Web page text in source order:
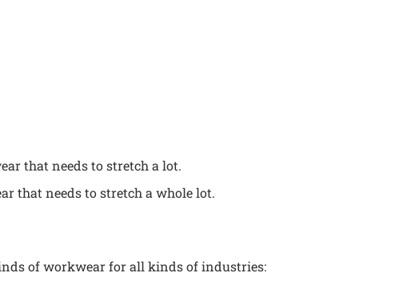
that needs to stretch a lot.
that needs to stretch a whole lot.
of workwear for all kinds of industries: